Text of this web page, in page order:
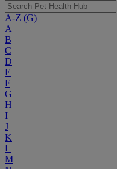
A-Z (G)
A
B
C
D
E
F
G
H
I
J
K
L
M